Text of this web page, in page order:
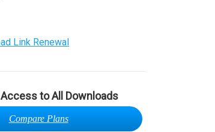
Link Renewal
Access to All Downloads
Compare Plans